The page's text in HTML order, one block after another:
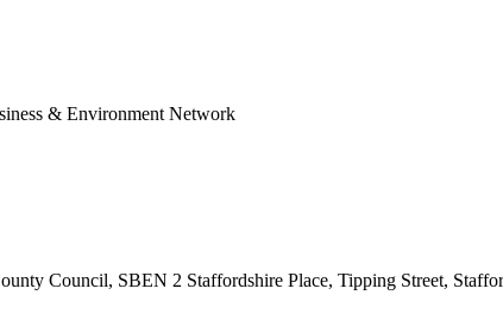
& Environment Network
Council, SBEN 2 Staffordshire Place, Tipping Street,